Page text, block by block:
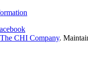
The CHI Company.